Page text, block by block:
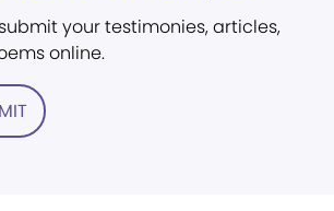
your testimonies, articles,
online.